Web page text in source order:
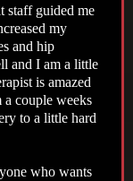
staff guided me
my
and hip
and I am a little
is amazed
a couple weeks
to a little hard
who wants